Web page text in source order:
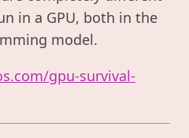
in a GPU, both in the
model.
gpu-survival-